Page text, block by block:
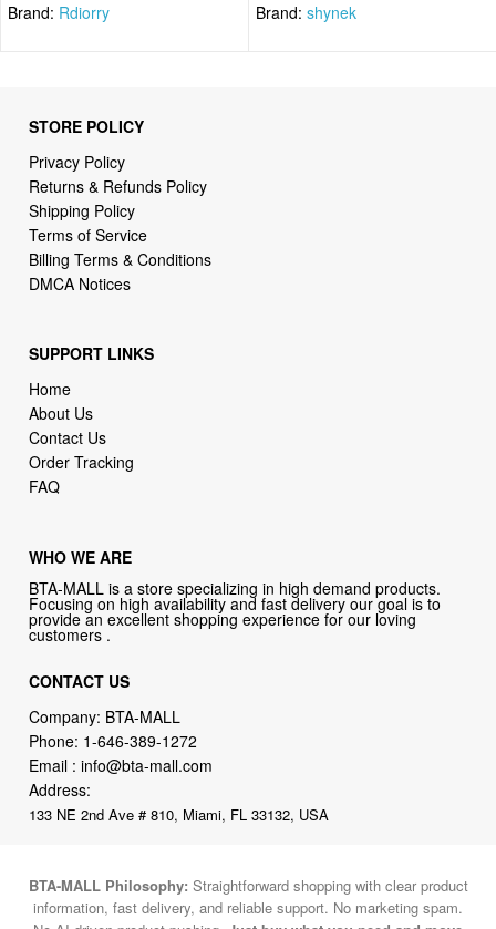
Brand: Rdiorry Brand: shynek
STORE POLICY
Privacy Policy
Returns & Refunds Policy
Shipping Policy
Terms of Service
Billing Terms & Conditions
DMCA Notices
SUPPORT LINKS
Home
About Us
Contact Us
Order Tracking
FAQ
WHO WE ARE
BTA-MALL is a store specializing in high demand products.
Focusing on high availability and fast delivery our goal is to
provide an excellent shopping experience for our loving
customers .
CONTACT US
Company: BTA-MALL
Phone: 1-646-389-1272
Email :info@bta-mall.com
Address:
133 NE 2nd Ave # 810, Miami, FL 33132, USA
BTA-MALL Philosophy: Straightforward shopping with clear product
information, fast delivery, and reliable support. No marketing spam.